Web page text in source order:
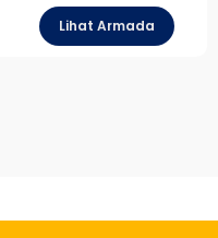
Lihat Armada